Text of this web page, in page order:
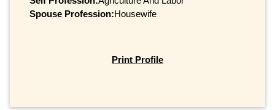
Spouse Profession:Housewife
Print Profile